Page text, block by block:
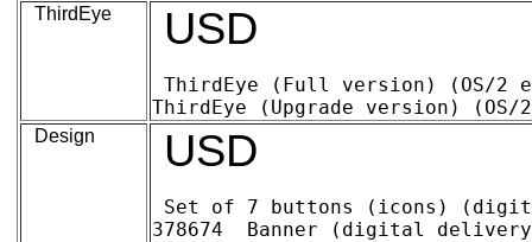
ThirdEye USD
ThirdEye (Full version) (OS/2 en
Design USD
Set of 7 buttons (icons) (digital delivery)	~
378674 	Banner (digital delivery)	8.29	11.47